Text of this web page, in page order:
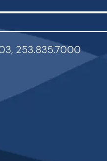
253.835.7000